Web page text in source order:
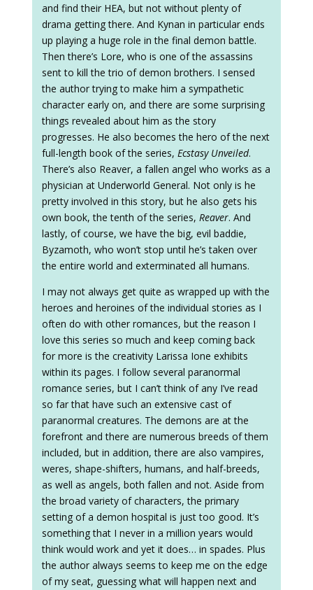
and find their HEA, but not without plenty of
drama getting there. And Kynan in particular ends
up playing a huge role in the final demon battle.
Then there’s Lore, who is one of the assassins
sent to kill the trio of demon brothers. I sensed
the author trying to make him a sympathetic
character early on, and there are some surprising
things revealed about him as the story
progresses. He also becomes the hero of the next
full-length book of the series,Ecstasy Unveiled.
There’s also Reaver, a fallen angel who works as a
physician at Underworld General. Not only is he
pretty involved in this story, but he also gets his
own book, the tenth of the series,Reaver. And
lastly, of course, we have the big, evil baddie,
Byzamoth, who won’t stop until he’s taken over
the entire world and exterminated all humans.
I may not always get quite as wrapped up with the
heroes and heroines of the individual stories as I
often do with other romances, but the reason I
love this series so much and keep coming back
for more is the creativity Larissa Ione exhibits
within its pages. I follow several paranormal
romance series, but I can’t think of any I’ve read
so far that have such an extensive cast of
paranormal creatures. The demons are at the
forefront and there are numerous breeds of them
included, but in addition, there are also vampires,
weres, shape-shifters, humans, and half-breeds,
as well as angels, both fallen and not. Aside from
the broad variety of characters, the primary
setting of a demon hospital is just too good. It’s
something that I never in a million years would
think would work and yet it does… in spades. Plus
the author always seems to keep me on the edge
of my seat, guessing what will happen next and